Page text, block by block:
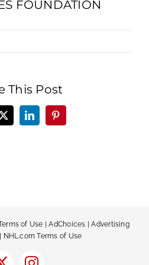
FOUNDATION
This Post
X LinkedInPinterest
of Use |AdChoices |Advertising
NHL.com Terms of Use